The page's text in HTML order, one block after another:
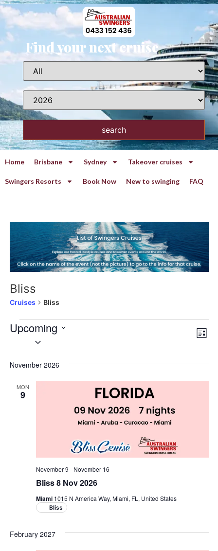
Find your next cruise
search
Home Brisbane Sydney Takeover cruises
Swingers Resorts Book Now New to swinging FAQ
Bliss
Cruises Bliss
List
Upcoming
November 2026
MON
9
Bliss 8 Nov 2026
November 9 - November 16
Miami 1015 N America Way, Miami, FL, United States
Bliss
February 2027